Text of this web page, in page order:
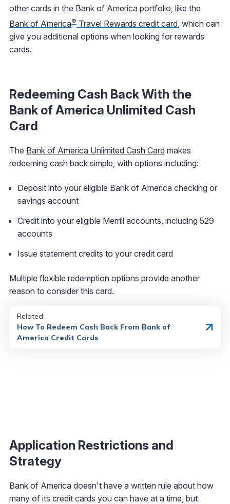
other cards in the Bank of America portfolio, like the
Bank of America® Travel Rewards credit card, which can
give you additional options when looking for rewards
cards.
Redeeming Cash Back With the
Bank of America Unlimited Cash
Card
The Bank of America Unlimited Cash Card makes
redeeming cash back simple, with options including:
Deposit into your eligible Bank of America checking or
savings account
Credit into your eligible Merrill accounts, including 529
accounts
Issue statement credits to your credit card
Multiple flexible redemption options provide another
reason to consider this card.
Related:
How To Redeem Cash Back From Bank of
America Credit Cards
Application Restrictions and
Strategy
Bank of America doesn't have a written rule about how
many of its credit cards you can have at a time, but